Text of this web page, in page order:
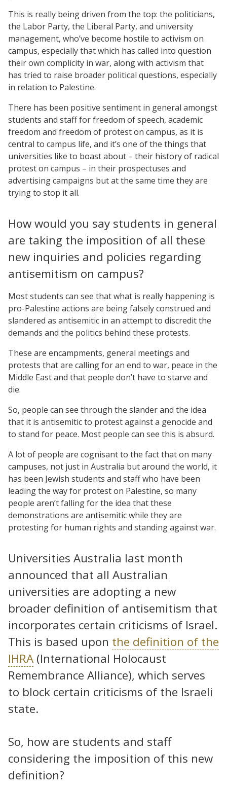
This is really being driven from the top: the politicians,
the Labor Party, the Liberal Party, and university
management, who’ve become hostile to activism on
campus, especially that which has called into question
their own complicity in war, along with activism that
has tried to raise broader political questions, especially
in relation to Palestine.
There has been positive sentiment in general amongst
students and staff for freedom of speech, academic
freedom and freedom of protest on campus, as it is
central to campus life, and it’s one of the things that
universities like to boast about – their history of radical
protest on campus – in their prospectuses and
advertising campaigns but at the same time they are
trying to stop it all.
How would you say students in general
are taking the imposition of all these
new inquiries and policies regarding
antisemitism on campus?
Most students can see that what is really happening is
pro-Palestine actions are being falsely construed and
slandered as antisemitic in an attempt to discredit the
demands and the politics behind these protests.
These are encampments, general meetings and
protests that are calling for an end to war, peace in the
Middle East and that people don’t have to starve and
die.
So, people can see through the slander and the idea
that it is antisemitic to protest against a genocide and
to stand for peace. Most people can see this is absurd.
A lot of people are cognisant to the fact that on many
campuses, not just in Australia but around the world, it
has been Jewish students and staff who have been
leading the way for protest on Palestine, so many
people aren’t falling for the idea that these
demonstrations are antisemitic while they are
protesting for human rights and standing against war.
Universities Australia last month
announced that all Australian
universities are adopting a new
broader definition of antisemitism that
incorporates certain criticisms of Israel.
This is based upon the definition of the
IHRA (International Holocaust
Remembrance Alliance), which serves
to block certain criticisms of the Israeli
state.
So, how are students and staff
considering the imposition of this new
definition?